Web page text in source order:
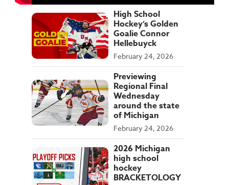
High School
Hockey’s Golden
Goalie Connor
Hellebuyck
February 24, 2026
Previewing
Regional Final
Wednesday
around the state
of Michigan
February 24, 2026
2026 Michigan
high school
hockey
BRACKETOLOGY